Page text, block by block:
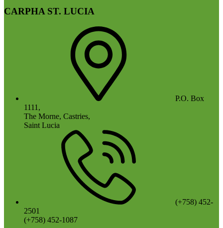
CARPHA ST. LUCIA
P.O. Box
1111,
The Morne, Castries,
Saint Lucia
(+758) 452-
2501
(+758) 452-1087